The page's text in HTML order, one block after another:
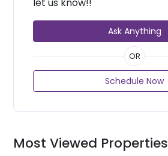
let us know!!
Ask Anything
OR
Schedule Now
Most Viewed Properties